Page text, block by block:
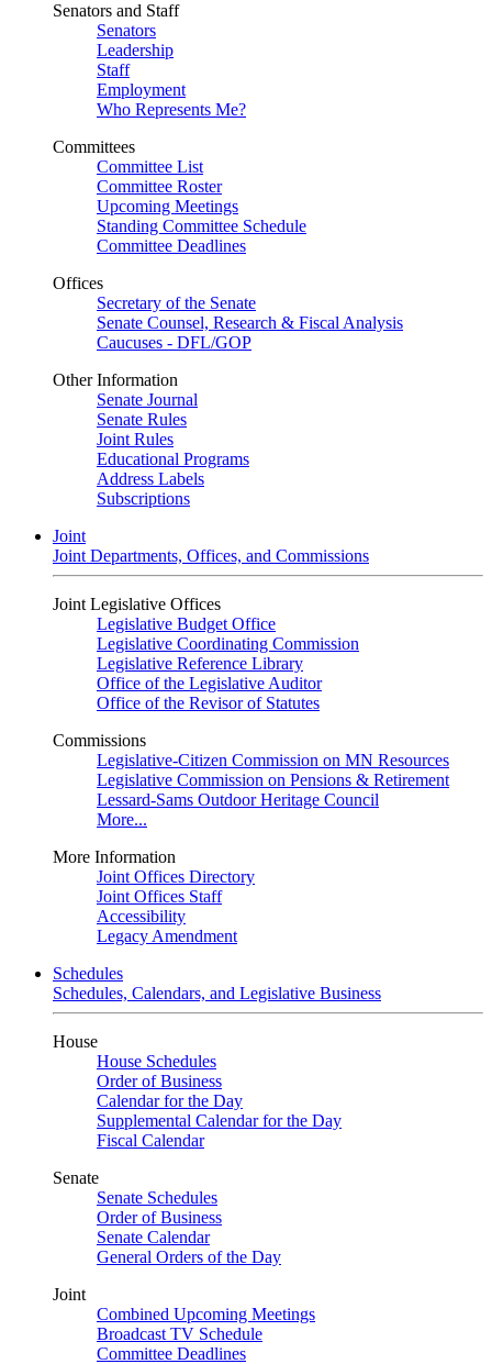
Senators and Staff
Senators
Leadership
Staff
Employment
Who Represents Me?
Committees
Committee List
Committee Roster
Upcoming Meetings
Standing Committee Schedule
Committee Deadlines
Offices
Secretary of the Senate
Senate Counsel, Research & Fiscal Analysis
Caucuses - DFL/GOP
Other Information
Senate Journal
Senate Rules
Joint Rules
Educational Programs
Address Labels
Subscriptions
Joint
Joint Departments, Offices, and Commissions
Joint Legislative Offices
Legislative Budget Office
Legislative Coordinating Commission
Legislative Reference Library
Office of the Legislative Auditor
Office of the Revisor of Statutes
Commissions
Legislative-Citizen Commission on MN Resources
Legislative Commission on Pensions & Retirement
Lessard-Sams Outdoor Heritage Council
More...
More Information
Joint Offices Directory
Joint Offices Staff
Accessibility
Legacy Amendment
Schedules
Schedules, Calendars, and Legislative Business
House
House Schedules
Order of Business
Calendar for the Day
Supplemental Calendar for the Day
Fiscal Calendar
Senate
Senate Schedules
Order of Business
Senate Calendar
General Orders of the Day
Joint
Combined Upcoming Meetings
Broadcast TV Schedule
Committee Deadlines